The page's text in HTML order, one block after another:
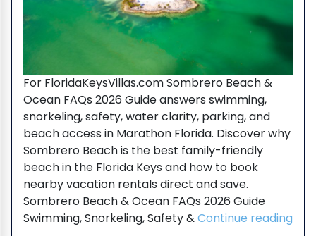
For FloridaKeysVillas.com Sombrero Beach &
Ocean FAQs 2026 Guide answers swimming,
snorkeling, safety, water clarity, parking, and
beach access in Marathon Florida. Discover why
Sombrero Beach is the best family-friendly
beach in the Florida Keys and how to book
nearby vacation rentals direct and save.
Sombrero Beach & Ocean FAQs 2026 Guide
Swimming, Snorkeling, Safety &Continue reading